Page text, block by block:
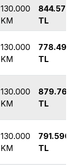
130.000
KM
844.570
TL
130.000
KM
778.490
TL
130.000
KM
879.760
TL
130.000
KM
791.590
TL